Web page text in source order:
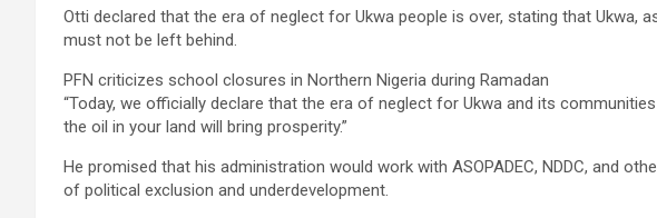
Otti declared that the era of neglect for Ukwa people is over, stating that Ukwa,
must not be left behind.
PFN criticizes school closures in Northern Nigeria during Ramadan
“Today, we officially declare that the era of neglect for Ukwa and its
the oil in your land will bring prosperity.”
He promised that his administration would work with ASOPADEC, NDDC, and
of political exclusion and underdevelopment.